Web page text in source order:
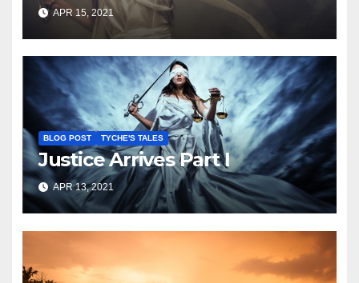
APR 15, 2021
BLOG POST TYCHE'S TALES
Justice Arrives Part I
APR 13, 2021